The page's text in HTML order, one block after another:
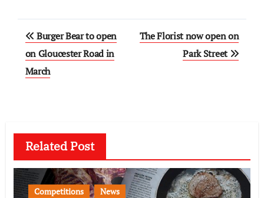
Post
navigation
Burger Bear to open
on Gloucester Road in
March
The Florist now open on
Park Street
Related Post
Competitions News